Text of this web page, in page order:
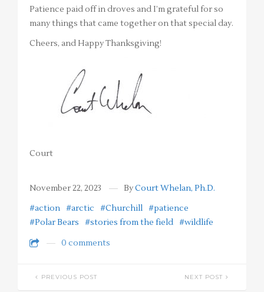
Patience paid off in droves and I’m grateful for so
many things that came together on that special day.
Cheers, and Happy Thanksgiving!
Court
November 22, 2023 ByCourt Whelan, Ph.D.
#action #arctic #Churchill #patience
#Polar Bears
#stories from the field #wildlife
0 comments
PREVIOUS POST NEXT POST